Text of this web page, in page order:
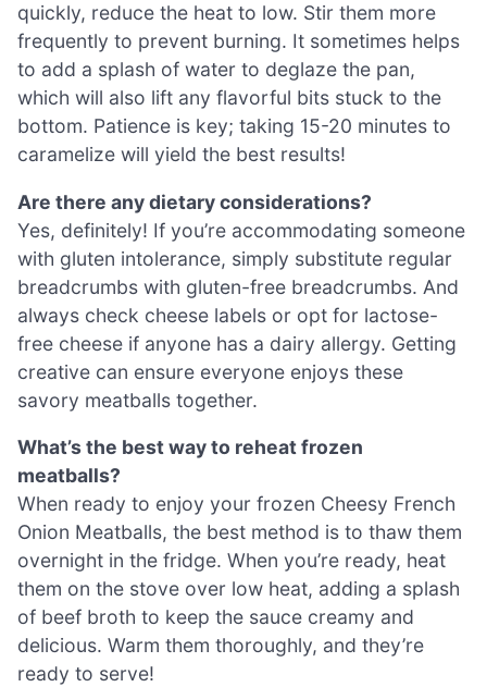
quickly, reduce the heat to low. Stir them more
frequently to prevent burning. It sometimes helps
to add a splash of water to deglaze the pan,
which will also lift any flavorful bits stuck to the
bottom. Patience is key; taking 15-20 minutes to
caramelize will yield the best results!
Are there any dietary considerations?
Yes, definitely! If you’re accommodating someone
with gluten intolerance, simply substitute regular
breadcrumbs with gluten-free breadcrumbs. And
always check cheese labels or opt for lactose-
free cheese if anyone has a dairy allergy. Getting
creative can ensure everyone enjoys these
savory meatballs together.
What’s the best way to reheat frozen
meatballs?
When ready to enjoy your frozen Cheesy French
Onion Meatballs, the best method is to thaw them
overnight in the fridge. When you’re ready, heat
them on the stove over low heat, adding a splash
of beef broth to keep the sauce creamy and
delicious. Warm them thoroughly, and they’re
ready to serve!